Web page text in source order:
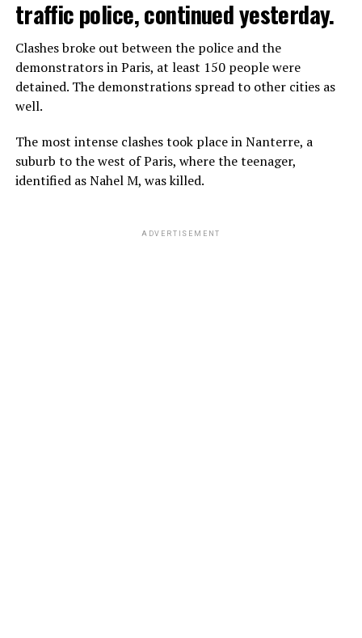
traffic police, continued yesterday.
Clashes broke out between the police and the
demonstrators in Paris, at least 150 people were
detained. The demonstrations spread to other cities as
well.
The most intense clashes took place in Nanterre, a
suburb to the west of Paris, where the teenager,
identified as Nahel M, was killed.
ADVERTISEMENT